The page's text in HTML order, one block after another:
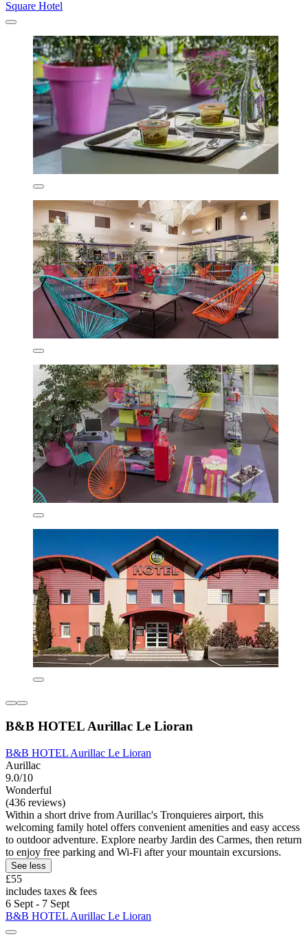
Square Hotel
B&B HOTEL Aurillac Le Lioran
B&B HOTEL Aurillac Le Lioran
Aurillac
9.0/10
Wonderful
(436 reviews)
Within a short drive from Aurillac's Tronquieres airport, this
welcoming family hotel offers convenient amenities and easy access
to outdoor adventure. Explore nearby Jardin des Carmes, then return
to enjoy free parking and Wi-Fi after your mountain excursions.
See less
£55
includes taxes & fees
6 Sept - 7 Sept
B&B HOTEL Aurillac Le Lioran